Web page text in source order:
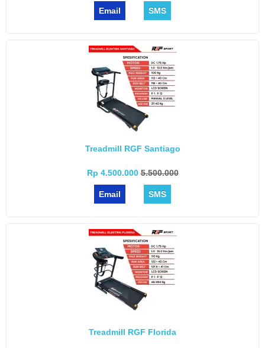
Email SMS
Treadmill RGF Santiago
Rp 4.500.0005.500.000
Email SMS
Treadmill RGF Florida